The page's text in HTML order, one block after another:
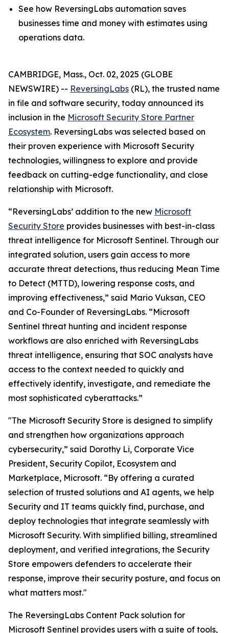
See how ReversingLabs automation saves
businesses time and money with estimates using
operations data.
CAMBRIDGE, Mass., Oct. 02, 2025 (GLOBE
NEWSWIRE) -- ReversingLabs (RL), the trusted name
in file and software security, today announced its
inclusion in the Microsoft Security Store Partner
Ecosystem. ReversingLabs was selected based on
their proven experience with Microsoft Security
technologies, willingness to explore and provide
feedback on cutting-edge functionality, and close
relationship with Microsoft.
“ReversingLabs’ addition to the new Microsoft
Security Store provides businesses with best-in-class
threat intelligence for Microsoft Sentinel. Through our
integrated solution, users gain access to more
accurate threat detections, thus reducing Mean Time
to Detect (MTTD), lowering response costs, and
improving effectiveness,” said Mario Vuksan, CEO
and Co-Founder of ReversingLabs. “Microsoft
Sentinel threat hunting and incident response
workflows are also enriched with ReversingLabs
threat intelligence, ensuring that SOC analysts have
access to the context needed to quickly and
effectively identify, investigate, and remediate the
most sophisticated cyberattacks.”
"The Microsoft Security Store is designed to simplify
and strengthen how organizations approach
cybersecurity,” said Dorothy Li, Corporate Vice
President, Security Copilot, Ecosystem and
Marketplace, Microsoft. “By offering a curated
selection of trusted solutions and AI agents, we help
Security and IT teams quickly find, purchase, and
deploy technologies that integrate seamlessly with
Microsoft Security. With simplified billing, streamlined
deployment, and verified integrations, the Security
Store empowers defenders to accelerate their
response, improve their security posture, and focus on
what matters most."
The ReversingLabs Content Pack solution for
Microsoft Sentinel provides users with a suite of tools,